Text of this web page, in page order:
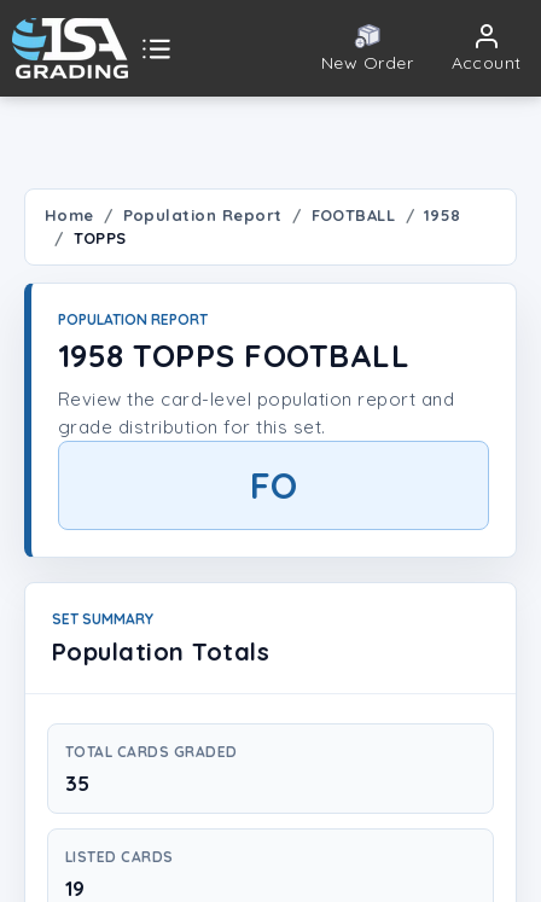
New Order Account
Population Report
Set Lookup
Certificate Validation
Home Population Report FOOTBALL
1958
TOPPS
POPULATION REPORT
1958 TOPPS FOOTBALL
Review the card-level population report and
grade distribution for this set.
FO
SET SUMMARY
Population Totals
TOTAL CARDS GRADED
35
LISTED CARDS
19